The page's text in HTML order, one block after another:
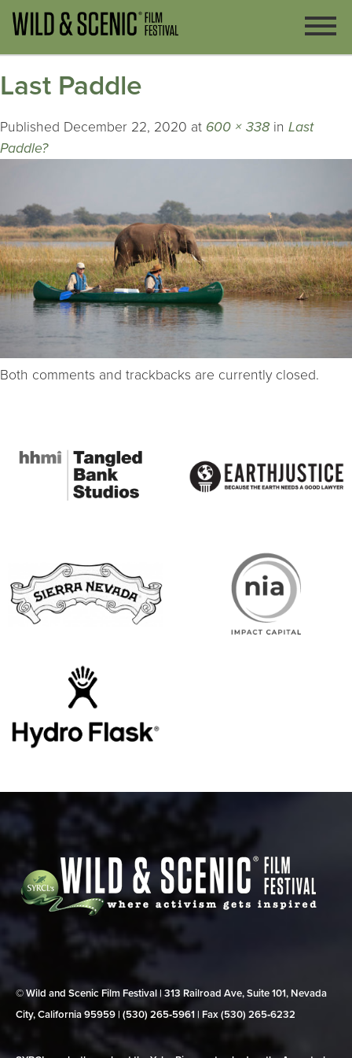
Last Paddle
Published December 22, 2020 at 600 × 338 in Last
Paddle?
Both comments and trackbacks are currently closed.
© Wild and Scenic Film Festival | 313 Railroad Ave, Suite 101, Nevada
City, California 95959 | (530) 265‑5961 | Fax (530) 265‑6232